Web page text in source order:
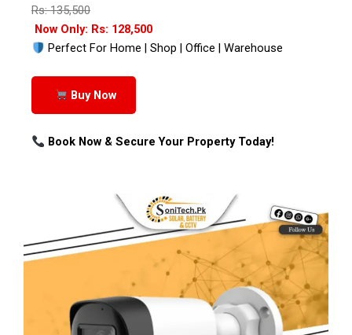
Rs: 135,500
Now Only: Rs: 128,500
Perfect For Home | Shop | Office | Warehouse
Buy Now
Book Now & Secure Your Property Today!